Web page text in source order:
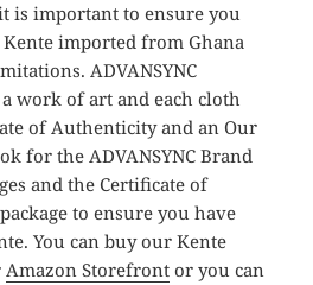
is important to ensure you
imported from Ghana
ADVANSYNC
work of art and each cloth
of Authenticity and an Our
for the ADVANSYNC Brand
and the Certificate of
to ensure you have
You can buy our Kente
Amazon Storefront or you can